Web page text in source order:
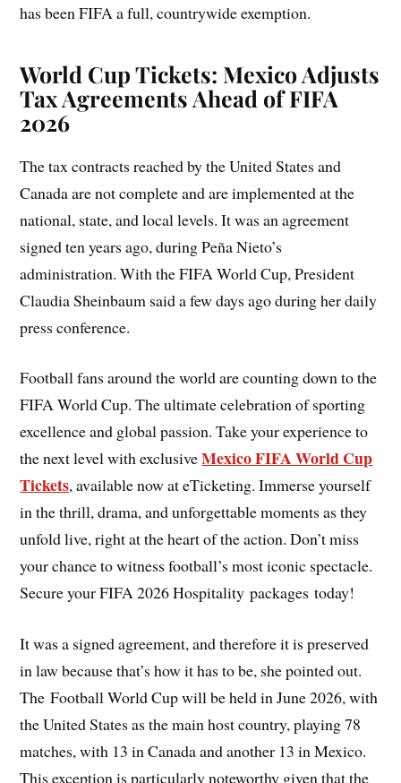
has been FIFA a full, countrywide exemption.
World Cup Tickets: Mexico Adjusts
Tax Agreements Ahead of FIFA
2026
The tax contracts reached by the United States and
Canada are not complete and are implemented at the
national, state, and local levels. It was an agreement
signed ten years ago, during Peña Nieto’s
administration. With the FIFA World Cup, President
Claudia Sheinbaum said a few days ago during her daily
press conference.
Football fans around the world are counting down to the
FIFA World Cup. The ultimate celebration of sporting
excellence and global passion. Take your experience to
the next level with exclusiveMexico FIFA World Cup
Tickets, available now at eTicketing. Immerse yourself
in the thrill, drama, and unforgettable moments as they
unfold live, right at the heart of the action. Don’t miss
your chance to witness football’s most iconic spectacle.
Secure your FIFA 2026 Hospitality packages today!
It was a signed agreement, and therefore it is preserved
in law because that’s how it has to be, she pointed out.
The Football World Cup will be held in June 2026, with
the United States as the main host country, playing 78
matches, with 13 in Canada and another 13 in Mexico.
This exception is particularly noteworthy given that the